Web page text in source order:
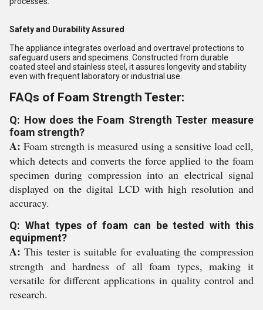
Safety and Durability Assured
The appliance integrates overload and overtravel protections to
safeguard users and specimens. Constructed from durable
coated steel and stainless steel, it assures longevity and stability
even with frequent laboratory or industrial use.
FAQs of Foam Strength Tester:
Q: How does the Foam Strength Tester measure
foam strength?
A: Foam strength is measured using a sensitive load cell,
which detects and converts the force applied to the foam
specimen during compression into an electrical signal
displayed on the digital LCD with high resolution and
accuracy.
Q: What types of foam can be tested with this
equipment?
A: This tester is suitable for evaluating the compression
strength and hardness of all foam types, making it
versatile for different applications in quality control and
research.